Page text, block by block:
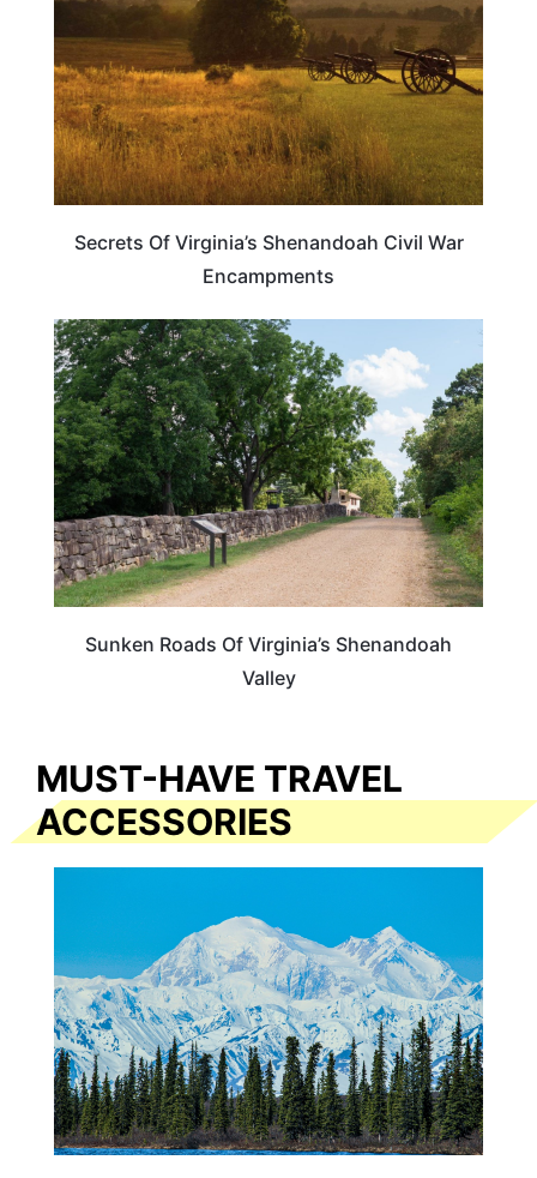
Secrets Of Virginia’s Shenandoah Civil War
Encampments
TRAVEL DESTINATIONS
Sunken Roads Of Virginia’s Shenandoah
Valley
MUST-HAVE TRAVEL
ACCESSORIES